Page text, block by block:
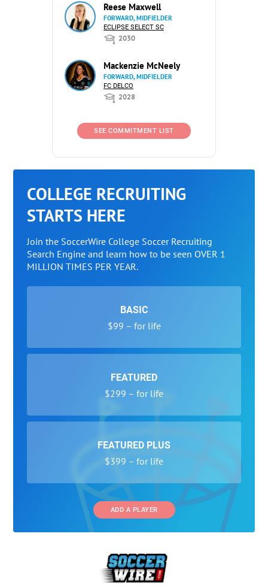
Reese Maxwell
FORWARD, MIDFIELDER
ECLIPSE SELECT SC
2030
Mackenzie McNeely
FORWARD, MIDFIELDER
FC DELCO
2028
SEE COMMITMENT LIST
COLLEGE RECRUITING
STARTS HERE
Join the SoccerWire College Soccer Recruiting
Search Engine and learn how to be seen OVER 1
MILLION TIMES PER YEAR.
BASIC
$99 – for life
FEATURED
$299 – for life
FEATURED PLUS
$399 – for life
ADD A PLAYER